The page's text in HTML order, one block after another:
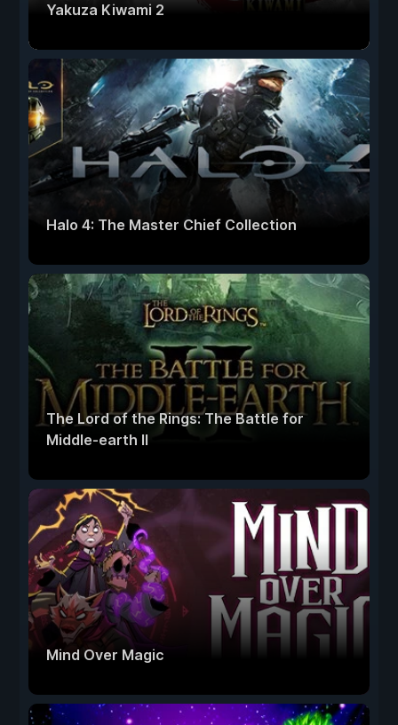
Yakuza Kiwami 2
Halo 4: The Master Chief Collection
The Lord of the Rings: The Battle for
Middle-earth II
Mind Over Magic